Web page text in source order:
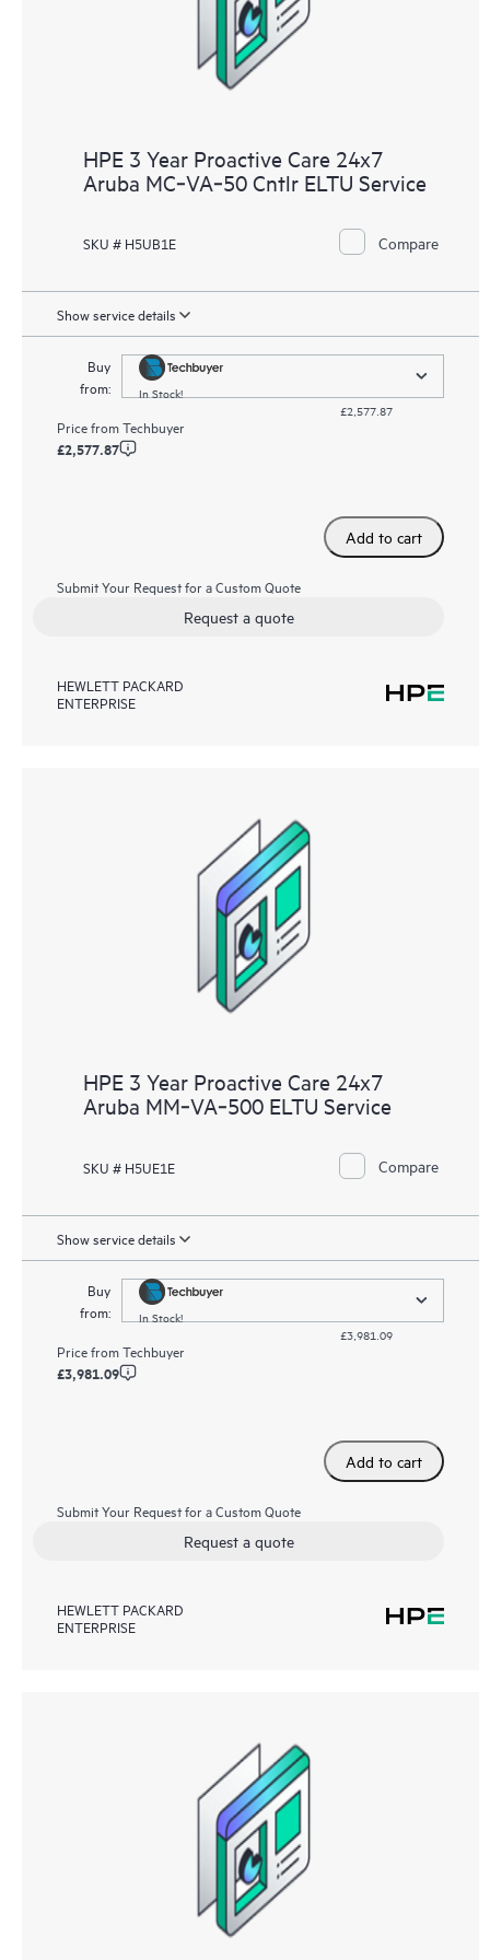
receive a regular proactive scan of your HPE Proactive Care
covered devices, which can help you to identify and resolve
configuration problems. HPE Proactive Care also provides
HPE 3 Year Proactive Care 24x7
Aruba MC‑VA‑50 Cntlr ELTU Service
SKU # H5UB1E Compare
Show service details
Buy
from:
In Stock!
£2,577.87
Price fromTechbuyer
£2,577.87
Add to cart
Submit Your Request for a Custom Quote
Request a quote
HEWLETT PACKARD
ENTERPRISE
HPE 3 Year Proactive Care 24x7
Aruba MM‑VA‑500 ELTU Service
SKU # H5UE1E Compare
Show service details
Buy
from:
In Stock!
£3,981.09
Price fromTechbuyer
£3,981.09
Add to cart
Submit Your Request for a Custom Quote
Request a quote
HEWLETT PACKARD
ENTERPRISE